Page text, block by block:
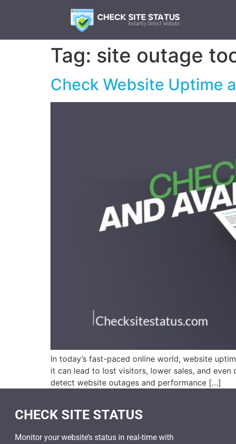
Tag: site outage
Check Website Uptime
In today’s fast-paced online world, website
it can lead to lost visitors, lower sales, and
detect website outages and performance […]
CHECK SITE STATUS
Monitor your website’s status in real-time with